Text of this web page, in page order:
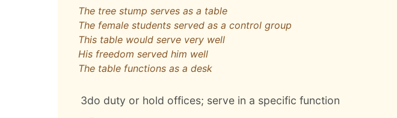
The tree stump serves as a table
The female students served as a control group
This table would serve very well
His freedom served him well
The table functions as a desk
3do duty or hold offices; serve in a specific function